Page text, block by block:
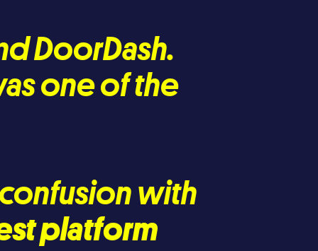
DoorDash.
one of the
with
platform